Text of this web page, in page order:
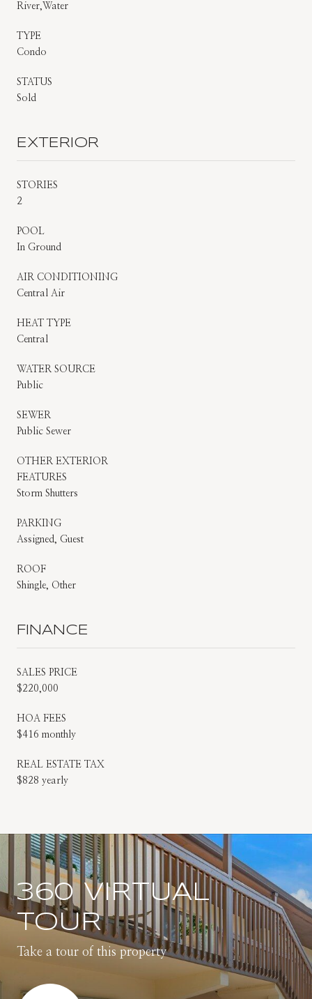
River,Water
TYPE
Condo
STATUS
Sold
EXTERIOR
STORIES
2
POOL
In Ground
AIR CONDITIONING
Central Air
HEAT TYPE
Central
WATER SOURCE
Public
SEWER
Public Sewer
OTHER EXTERIOR
FEATURES
Storm Shutters
PARKING
Assigned, Guest
ROOF
Shingle, Other
FINANCE
SALES PRICE
$220,000
HOA FEES
$416 monthly
REAL ESTATE TAX
$828 yearly
360 VIRTUAL
TOUR
Take a tour of this property